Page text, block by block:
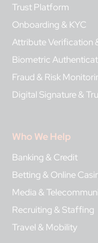
Trust Platform
Onboarding & KYC
Attribute Verification
Biometric
Fraud & Risk
Digital Signature &
Who We Help
Banking & Credit
Betting & Online
Media &
Recruiting & Staffing
Travel & Mobility